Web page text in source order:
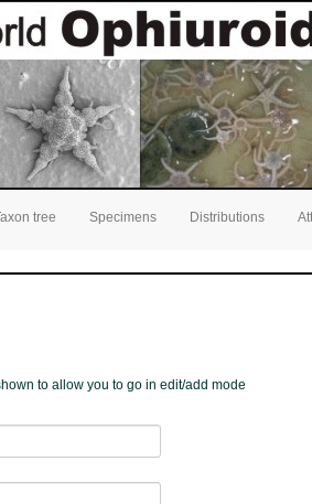
tree Specimens Distributions
to allow you to go in edit/add mode